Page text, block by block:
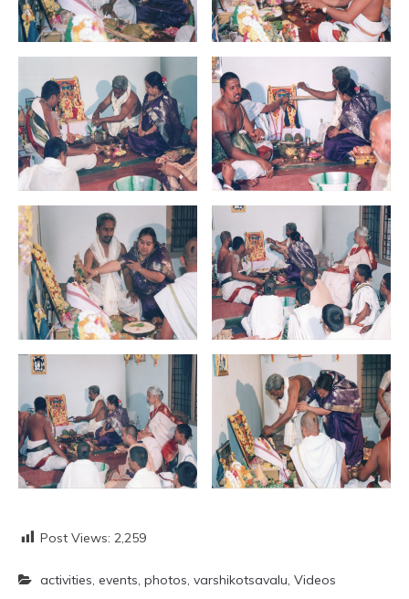
Post Views: 2,259
activities, events, photos, varshikotsavalu, Videos